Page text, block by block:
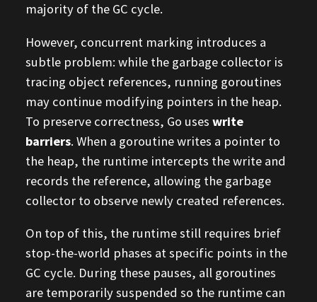
majority of the GC cycle.
However, concurrent marking introduces a
subtle problem: while the garbage collector is
tracing object references, running goroutines
may continue modifying pointers in the heap.
To preserve correctness, Go uses write
barriers. When a goroutine writes a pointer to
the heap, the runtime intercepts the write and
records the reference, allowing the garbage
collector to observe newly created references.
On top of this, the runtime still requires brief
stop-the-world phases at specific points in the
GC cycle. During these pauses, all goroutines
are temporarily suspended so the runtime can